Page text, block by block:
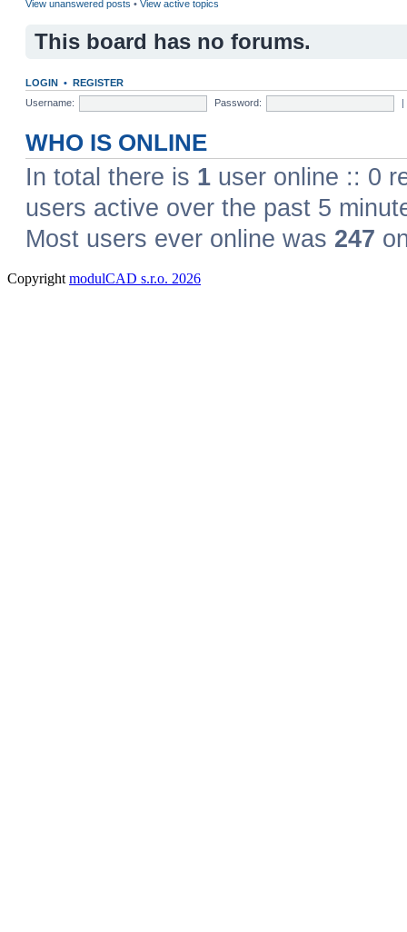
Copyright modulCAD s.r.o. 2026